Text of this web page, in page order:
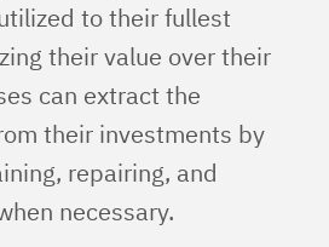
to their fullest
their value over their
can extract the
their investments by
repairing, and
necessary.